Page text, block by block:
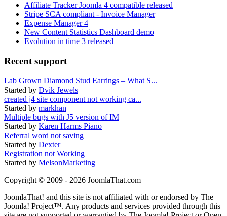
Affiliate Tracker Joomla 4 compatible released
Stripe SCA compliant - Invoice Manager
Expense Manager 4
New Content Statistics Dashboard demo
Evolution in time 3 released
Recent support
Lab Grown Diamond Stud Earrings – What S...
Started by Dvik Jewels
created j4 site component not working ca...
Started by markhan
Multiple bugs with J5 version of IM
Started by Karen Harms Piano
Referral word not saving
Started by Dexter
Registration not Working
Started by MelsonMarketing
Copyright © 2009 - 2026 JoomlaThat.com
JoomlaThat! and this site is not affiliated with or endorsed by The
Joomla! Project™. Any products and services provided through this